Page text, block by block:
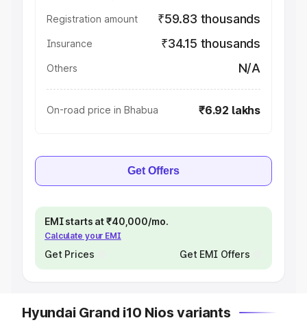
Registration amount ₹59.83 thousands
Insurance ₹34.15 thousands
Others N/A
On-road price in Bhabua ₹6.92 lakhs
Get Offers
EMI starts at ₹40,000/mo.
Calculate your EMI
Get Prices Get EMI Offers
Hyundai Grand i10 Nios variants